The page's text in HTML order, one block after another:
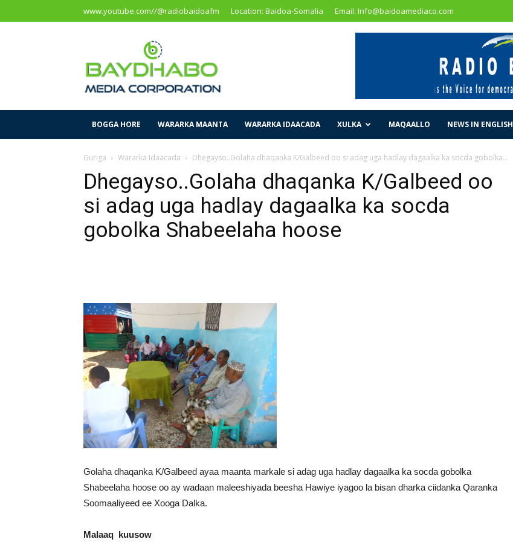
www.youtube.com//@radiobaidoafm Location: Baidoa-Somalia Email: Info@baidoamediaco.com
Corporation
BOGGA HORE WARARKA MAANTA WARARKA IDAACADA XULKA MAQAALLO NEWS IN ENGLISH
Guriga Wararka Idaacada Dhegayso..Golaha dhaqanka K/Galbeed oo si adag uga hadlay dagaalka ka socda gobolka...
Dhegayso..Golaha dhaqanka K/Galbeed oo
si adag uga hadlay dagaalka ka socda
gobolka Shabeelaha hoose
Golaha dhaqanka K/Galbeed ayaa maanta markale si adag uga hadlay dagaalka ka socda gobolka
Shabeelaha hoose oo ay wadaan maleeshiyada beesha Hawiye iyagoo la bisan dharka ciidanka Qaranka
Soomaaliyeed ee Xooga Dalka.
Malaaq kuusow